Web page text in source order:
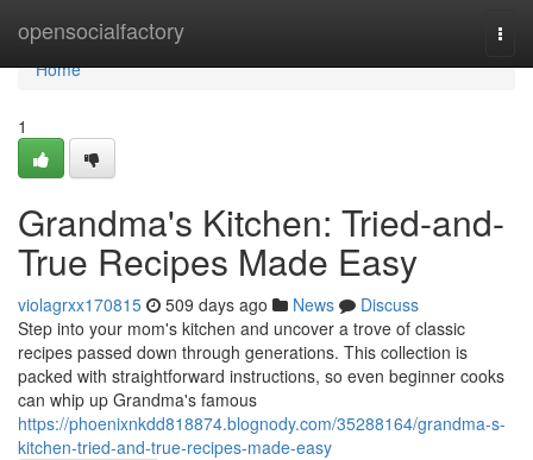
opensocialfactory
Home
Home
1
Grandma's Kitchen: Tried-and-
True Recipes Made Easy
violagrxx170815 509 days ago News
Discuss
Step into your mom's kitchen and uncover a trove of classic
recipes passed down through generations. This collection is
packed with straightforward instructions, so even beginner cooks
can whip up Grandma's famous
https://phoenixnkdd818874.blognody.com/35288164/grandma-s-
kitchen-tried-and-true-recipes-made-easy